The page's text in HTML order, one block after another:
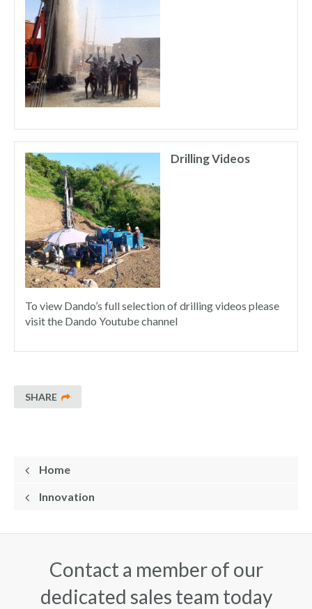
Drilling Videos
To view Dando’s full selection of drilling videos please
visit the Dando Youtube channel
SHARE
Home
Innovation
Contact a member of our
dedicated sales team today